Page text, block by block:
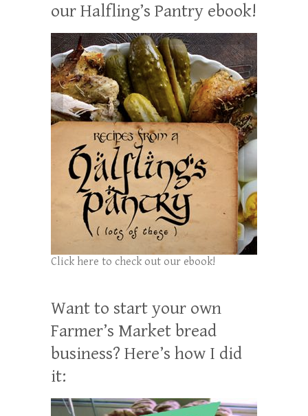
our Halfling’s Pantry ebook!
Click here to check out our ebook!
Want to start your own
Farmer’s Market bread
business? Here’s how I did
it: